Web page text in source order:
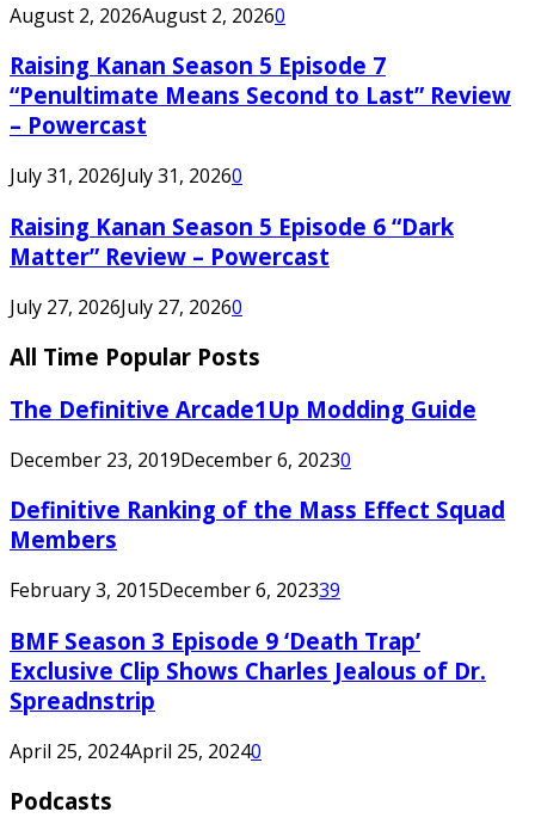
August 2, 2026August 2, 20260
Raising Kanan Season 5 Episode 7
“Penultimate Means Second to Last” Review
– Powercast
July 31, 2026July 31, 20260
Raising Kanan Season 5 Episode 6 “Dark
Matter” Review – Powercast
July 27, 2026July 27, 20260
All Time Popular Posts
The Definitive Arcade1Up Modding Guide
December 23, 2019December 6, 20230
Definitive Ranking of the Mass Effect Squad
Members
February 3, 2015December 6, 202339
BMF Season 3 Episode 9 ‘Death Trap’
Exclusive Clip Shows Charles Jealous of Dr.
Spreadnstrip
April 25, 2024April 25, 20240
Podcasts